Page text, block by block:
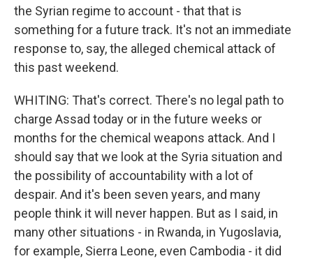
the Syrian regime to account - that that is
something for a future track. It's not an immediate
response to, say, the alleged chemical attack of
this past weekend.
WHITING: That's correct. There's no legal path to
charge Assad today or in the future weeks or
months for the chemical weapons attack. And I
should say that we look at the Syria situation and
the possibility of accountability with a lot of
despair. And it's been seven years, and many
people think it will never happen. But as I said, in
many other situations - in Rwanda, in Yugoslavia,
for example, Sierra Leone, even Cambodia - it did